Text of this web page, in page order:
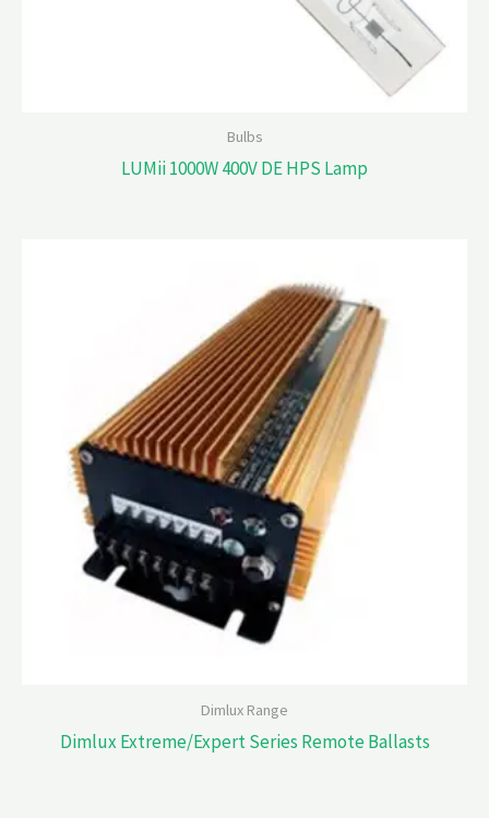
Bulbs
LUMii 1000W 400V DE HPS Lamp
Dimlux Range
Dimlux Extreme/Expert Series Remote Ballasts